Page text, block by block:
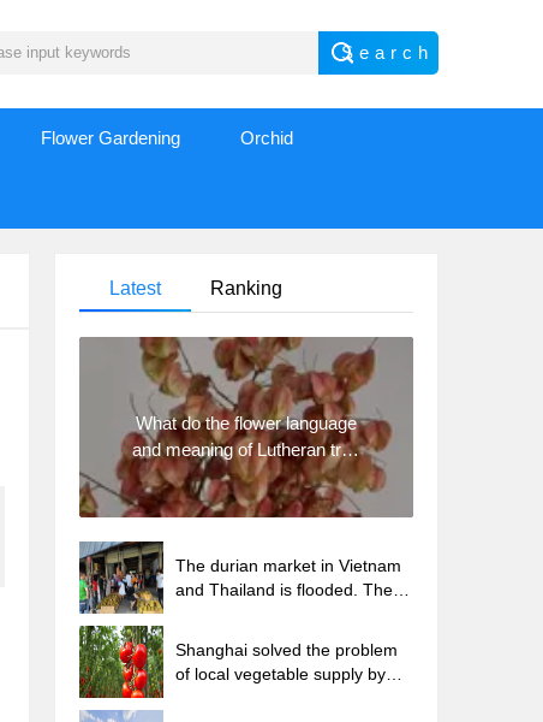
Flower Gardening Orchid
Latest Ranking
What do the flower language
and meaning of Lutheran tree
mean? Precautions for
planting Lutheran tree
The durian market in Vietnam
and Thailand is flooded. The
month.
Shanghai solved the problem
of local vegetable supply by